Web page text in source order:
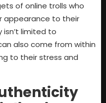
of online trolls who
appearance to their
isn’t limited to
also come from within
to their stress and